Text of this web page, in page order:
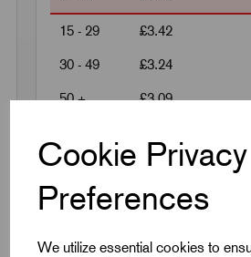
Cookie Privacy
Preferences
We utilize essential cookies to
15 - 29 £3.42
30 - 49 £3.24
50 + £3.09
Request a
Products